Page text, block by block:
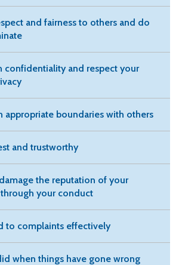
and fairness to others and do
confidentiality and respect your
appropriate boundaries with others
and trustworthy
the reputation of your
your conduct
to complaints effectively
when things have gone wrong